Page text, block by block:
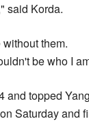
​said Korda.
them.
be ‍who I
and topped
Saturday and